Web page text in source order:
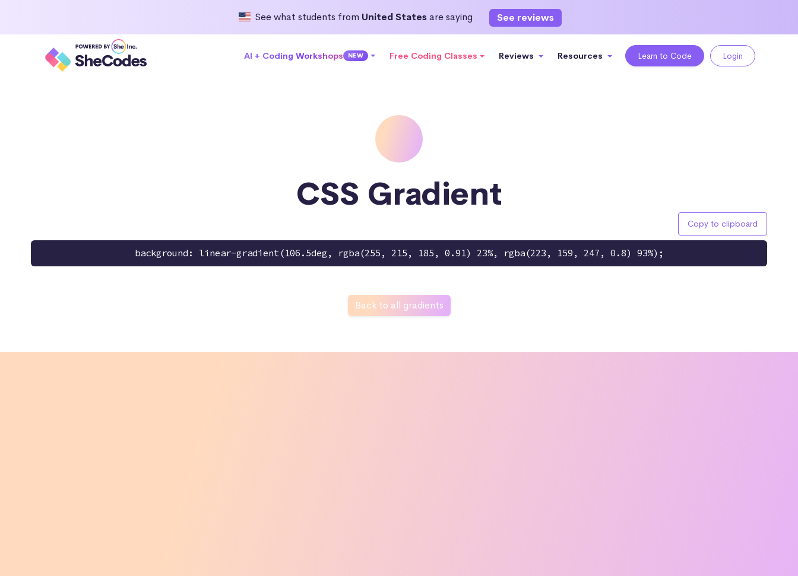
See what students from United Statesare saying See reviews
AI + Coding Workshops NEW Free Coding Classes Reviews Resources Learn to Code Login
CSS Gradient
Copy to clipboard
background: linear-gradient(106.5deg, rgba(255, 215, 185, 0.91) 23%, rgba(223, 159, 247, 0.8) 93%);
Back to all gradients